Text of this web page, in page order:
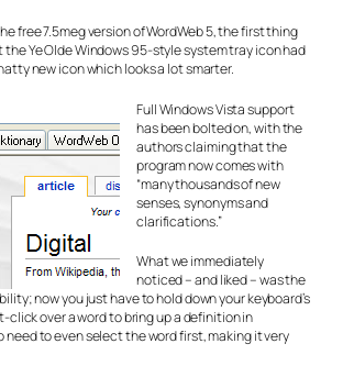
free 7.5meg version of WordWeb 5, the first thing
Ye Olde Windows 95-style system tray icon had
new icon which looks a lot smarter.
Full Windows Vista support
has been bolted on, with the
authors claiming that the
program now comes with
“many thousands of new
senses, synonyms and
clarifications.”
What we immediately
noticed – and liked – was the
now you just have to hold down your keyboard’s
click over a word to bring up a definition in
need to even select the word first, making it very